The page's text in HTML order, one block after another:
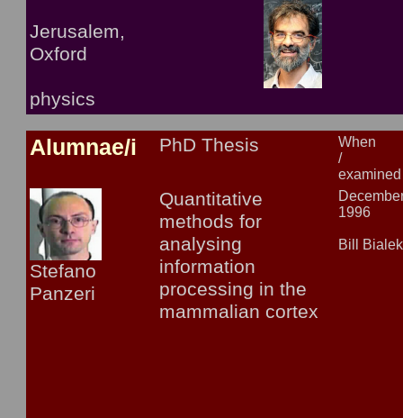
Jerusalem,
Oxford
physics
Alumnae/i PhD Thesis
When
/
Stefano
Panzeri
Quantitative
methods for
analysing
information
processing in the
mammalian cortex
1996
Bill Bialek